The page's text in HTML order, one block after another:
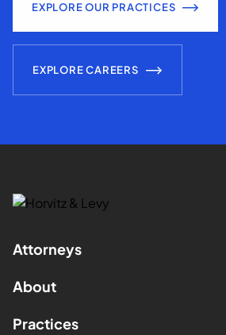
EXPLORE OUR PRACTICES
EXPLORE CAREERS
Attorneys
About
Practices